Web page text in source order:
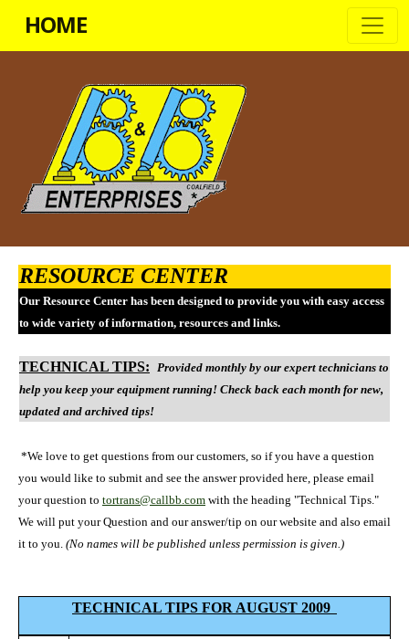
HOME
RESOURCE CENTER
Our Resource Center has been designed to provide you with easy access
to wide variety of information, resources and links.
TECHNICAL TIPS: Provided monthly by our expert technicians to
help you keep your equipment running! Check back each month for new,
updated and archived tips!
*We love to get questions from our customers, so if you have a question
you would like to submit and see the answer provided here, please email
your question to tortrans@callbb.com with the heading "Technical Tips."
We will put your Question and our answer/tip on our website and also email
it to you. (No names will be published unless permission is given.)
TECHNICAL TIPS FOR AUGUST 2009